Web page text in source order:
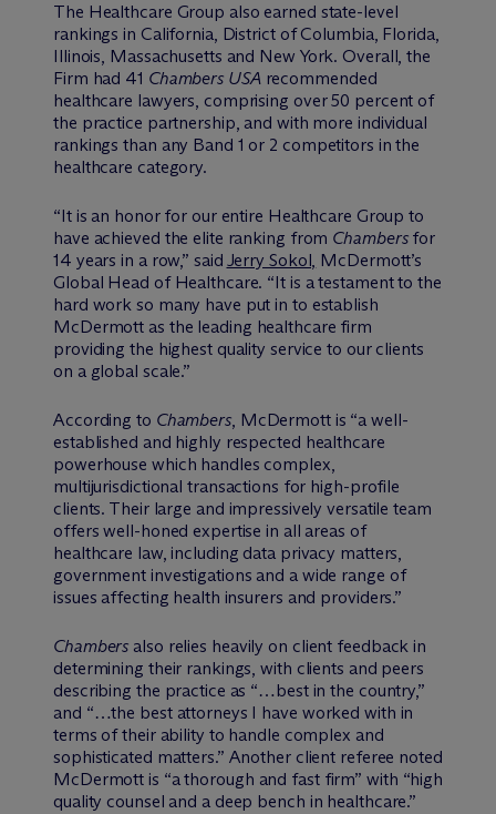
The Healthcare Group also earned state-level
rankings in California, District of Columbia, Florida,
Illinois, Massachusetts and New York. Overall, the
Firm had 41 Chambers USArecommended
healthcare lawyers, comprising over 50 percent of
the practice partnership, and with more individual
rankings than any Band 1 or 2 competitors in the
healthcare category.
“It is an honor for our entire Healthcare Group to
have achieved the elite ranking from Chambers for
14 years in a row,” said Jerry Sokol, McDermott’s
Global Head of Healthcare. “It is a testament to the
hard work so many have put in to establish
McDermott as the leading healthcare firm
providing the highest quality service to our clients
on a global scale.”
According to Chambers, McDermott is “a well-
established and highly respected healthcare
powerhouse which handles complex,
multijurisdictional transactions for high-profile
clients. Their large and impressively versatile team
offers well-honed expertise in all areas of
healthcare law, including data privacy matters,
government investigations and a wide range of
issues affecting health insurers and providers.”
Chambers also relies heavily on client feedback in
determining their rankings, with clients and peers
describing the practice as “…best in the country,”
and “…the best attorneys I have worked with in
terms of their ability to handle complex and
sophisticated matters.” Another client referee noted
McDermott is “a thorough and fast firm” with “high
quality counsel and a deep bench in healthcare.”